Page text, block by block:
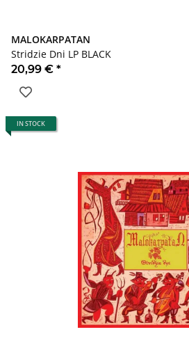
MALOKARPATAN
Stridzie Dni LP BLACK
20,99 € *
IN STOCK